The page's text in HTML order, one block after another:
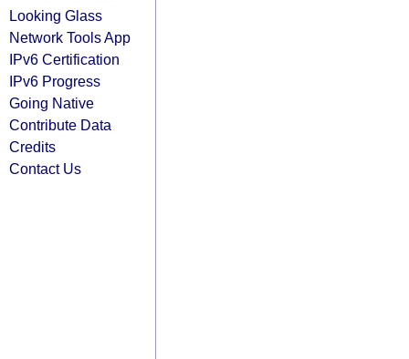
Looking Glass
Network Tools App
IPv6 Certification
IPv6 Progress
Going Native
Contribute Data
Credits
Contact Us